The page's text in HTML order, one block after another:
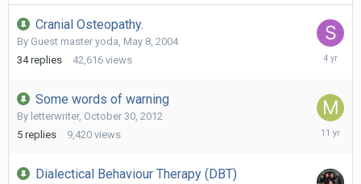
Cranial Osteopathy.
By Guest master yoda, May 8, 2004
34 replies 42,616 views
January
Some words of warning
By letterwriter, October 30, 2012
5 replies 9,420 views
June
Dialectical Behaviour Therapy (DBT)